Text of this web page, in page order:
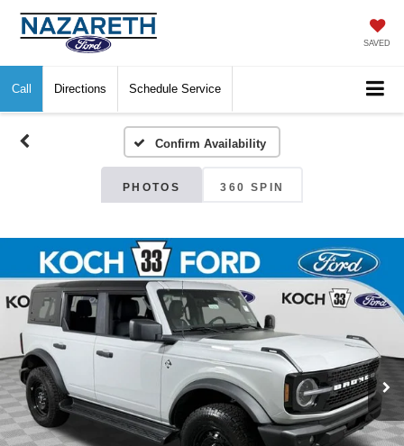
SAVED
Call Directions Schedule Service
Confirm Availability
PHOTOS 360 SPIN